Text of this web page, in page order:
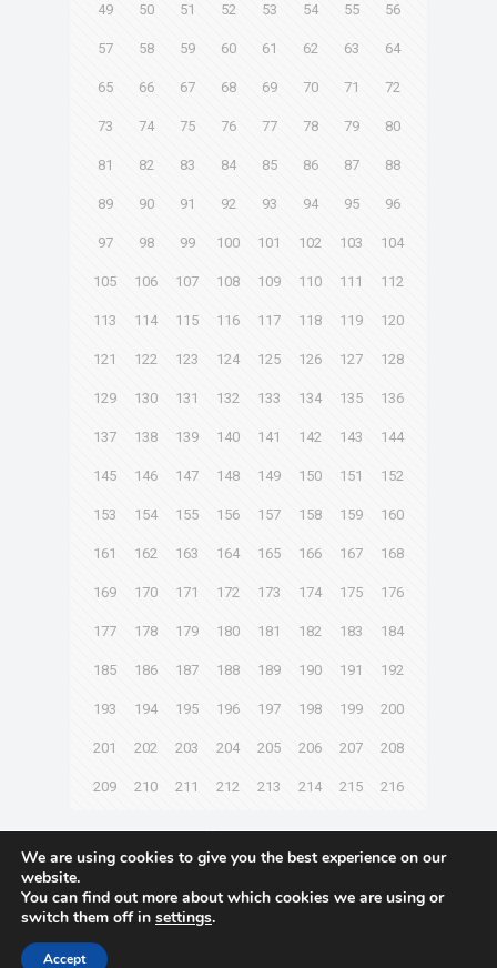
49 50 51 52 53 54 55 56
57 58 59 60 61 62 63 64
65 66 67 68 69 70 71 72
73 74 75 76 77 78 79 80
81 82 83 84 85 86 87 88
89 90 91 92 93 94 95 96
97 98 99 100 101 102 103 104
105 106 107 108 109 110 111 112
113 114 115 116 117 118 119 120
121 122 123 124 125 126 127 128
129 130 131 132 133 134 135 136
137 138 139 140 141 142 143 144
145 146 147 148 149 150 151 152
153 154 155 156 157 158 159 160
161 162 163 164 165 166 167 168
169 170 171 172 173 174 175 176
177 178 179 180 181 182 183 184
185 186 187 188 189 190 191 192
193 194 195 196 197 198 199 200
201 202 203 204 205 206 207 208
209 210 211 212 213 214 215 216
Next page
© 2021 Towingline. All Rights Reserved. |
We are using cookies to give you the best experience on our
website.
You can find out more about which cookies we are using or
switch them off in settings.
Accept